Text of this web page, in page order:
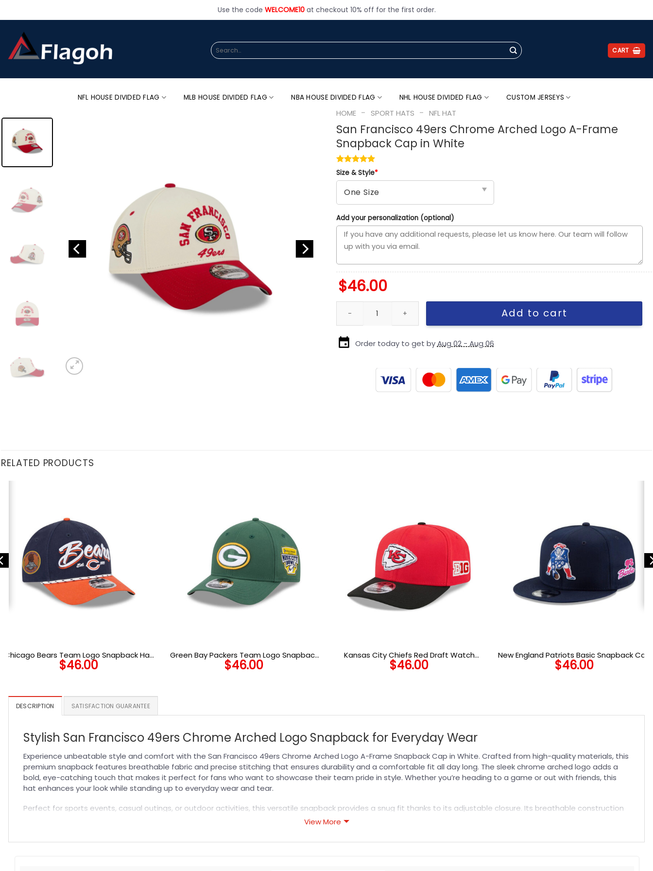
Use the code WELCOME10at checkout 10% off for the first order.
Search
for:
CART
NFL HOUSE DIVIDED FLAG MLB HOUSE DIVIDED FLAG NBA HOUSE DIVIDED FLAG NHL HOUSE DIVIDED FLAG CUSTOM JERSEYS
HOME - SPORT HATS - NFL HAT
San Francisco 49ers Chrome Arched Logo A-Frame
Snapback Cap in White
Size & Style*
Add your personalization (optional)
$46.00
San Francisco 49ers Chrome Arched Logo A-Frame Snapback Cap in White quantity
Add to cart
Order today to get byAug 02 - Aug 06
RELATED PRODUCTS
Chicago Bears Team Logo Snapback Hat
in Navy
$46.00
Green Bay Packers Team Logo Snapback
Hat in Green
$46.00
Kansas City Chiefs Red Draft Watch
Stretch-Snap Cap
$46.00
New England Patriots Basic Snapback Cap
$46.00
DESCRIPTION SATISFACTION GUARANTEE
Stylish San Francisco 49ers Chrome Arched Logo Snapback for Everyday Wear
Experience unbeatable style and comfort with the San Francisco 49ers Chrome Arched Logo A-Frame Snapback Cap in White. Crafted from high-quality materials, this
premium snapback features breathable fabric and precise stitching that ensures durability and a comfortable fit all day long. The sleek chrome arched logo adds a
bold, eye-catching touch that makes it perfect for fans who want to showcase their team pride in style. Whether you’re heading to a game or out with friends, this
hat enhances your look while standing up to everyday wear and tear.
Perfect for sports events, casual outings, or outdoor activities, this versatile snapback provides a snug fit thanks to its adjustable closure. Its breathable construction
keeps you cool even during intense moments, making it an ideal choice for long days in the sun. Gift it to a fellow 49ers fan or add it to your collection for a reliable
View More